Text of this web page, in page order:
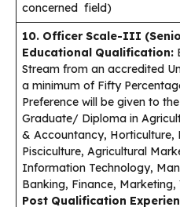
concerned field)
10. Officer Scale-III
Educational Qualification:
Stream from an accredited
a minimum of Fifty
Preference will be given to
Graduate/ Diploma in
& Accountancy, Horticulture,
Pisciculture, Agricultural
Information Technology,
Banking, Finance, Marketing,
Post Qualification